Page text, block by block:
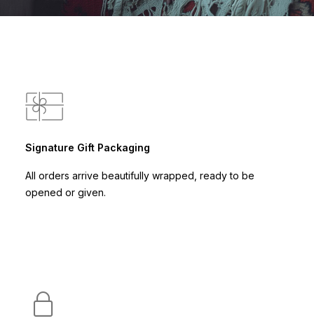
Signature Gift Packaging
All orders arrive beautifully wrapped, ready to be
opened or given.